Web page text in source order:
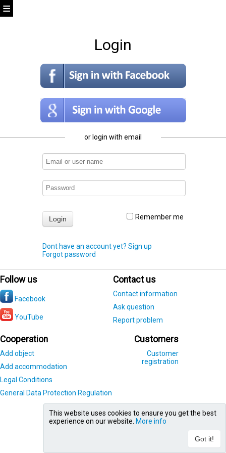
Login
or login with email
Remember me
Dont have an account yet? Sign up
Forgot password
Follow us
Facebook
YouTube
Contact us
Contact information
Ask question
Report problem
Cooperation
Add object
Add accommodation
Legal Conditions
General Data Protection Regulation
Customers
Customer
registration
This website uses cookies to ensure you get the best
experience on our website. More info